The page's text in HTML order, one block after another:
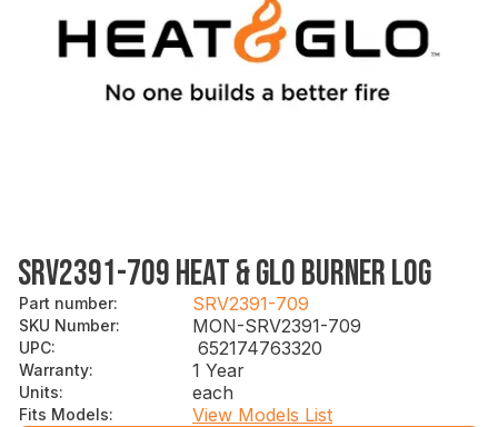
SRV2391-709 HEAT & GLO BURNER LOG
Part number: SRV2391-709
SKU Number: MON-SRV2391-709
UPC: 652174763320
Warranty: 1 Year
Units: each
Fits Models: View Models List